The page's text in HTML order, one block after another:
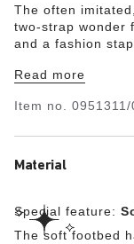
The often
two-strap wonder
and a fashion
foot, a truly
Read more
Item no. 0951311/
Material
Special feature:
The soft footbed